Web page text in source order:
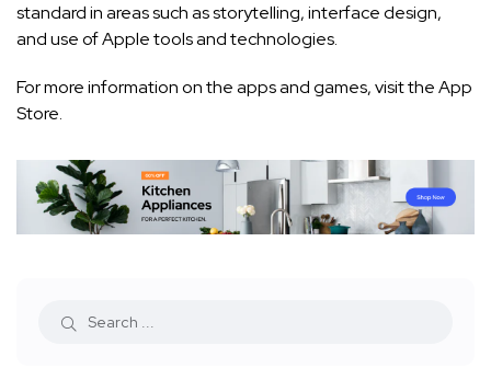
standard in areas such as storytelling, interface design,
and use of Apple tools and technologies.
For more information on the apps and games, visit theApp
Store.